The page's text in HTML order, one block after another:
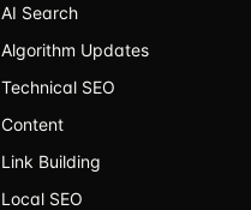
AI Search
Algorithm Updates
Technical SEO
Content
Link Building
Local SEO